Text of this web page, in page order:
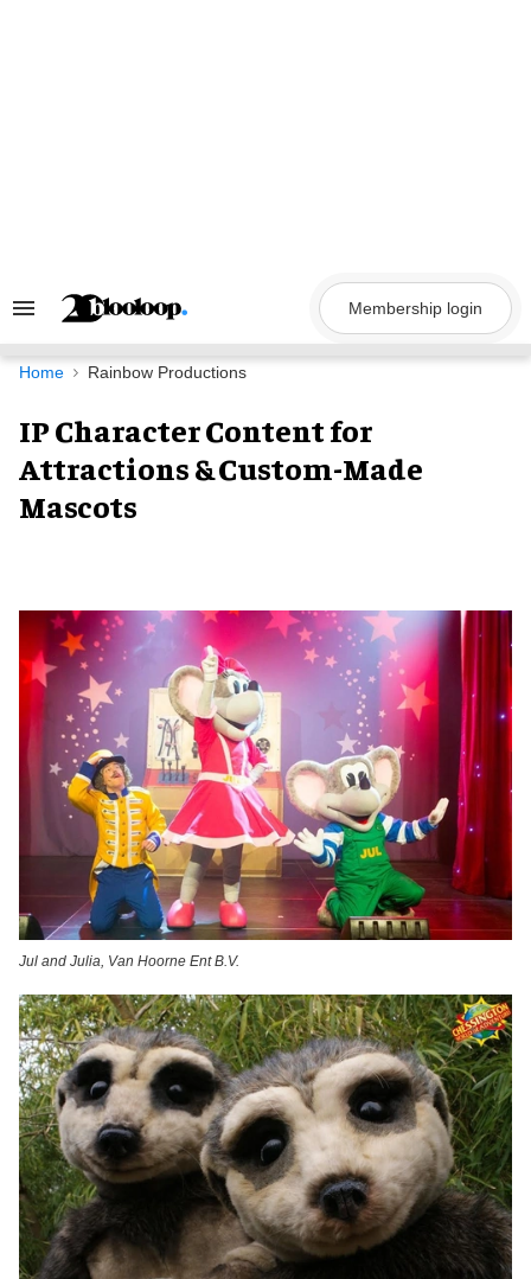
Search
Navigation
Membership login
Home Rainbow Productions
IP Character Content for
Attractions & Custom-Made
Mascots
Jul and Julia, Van Hoorne Ent B.V.